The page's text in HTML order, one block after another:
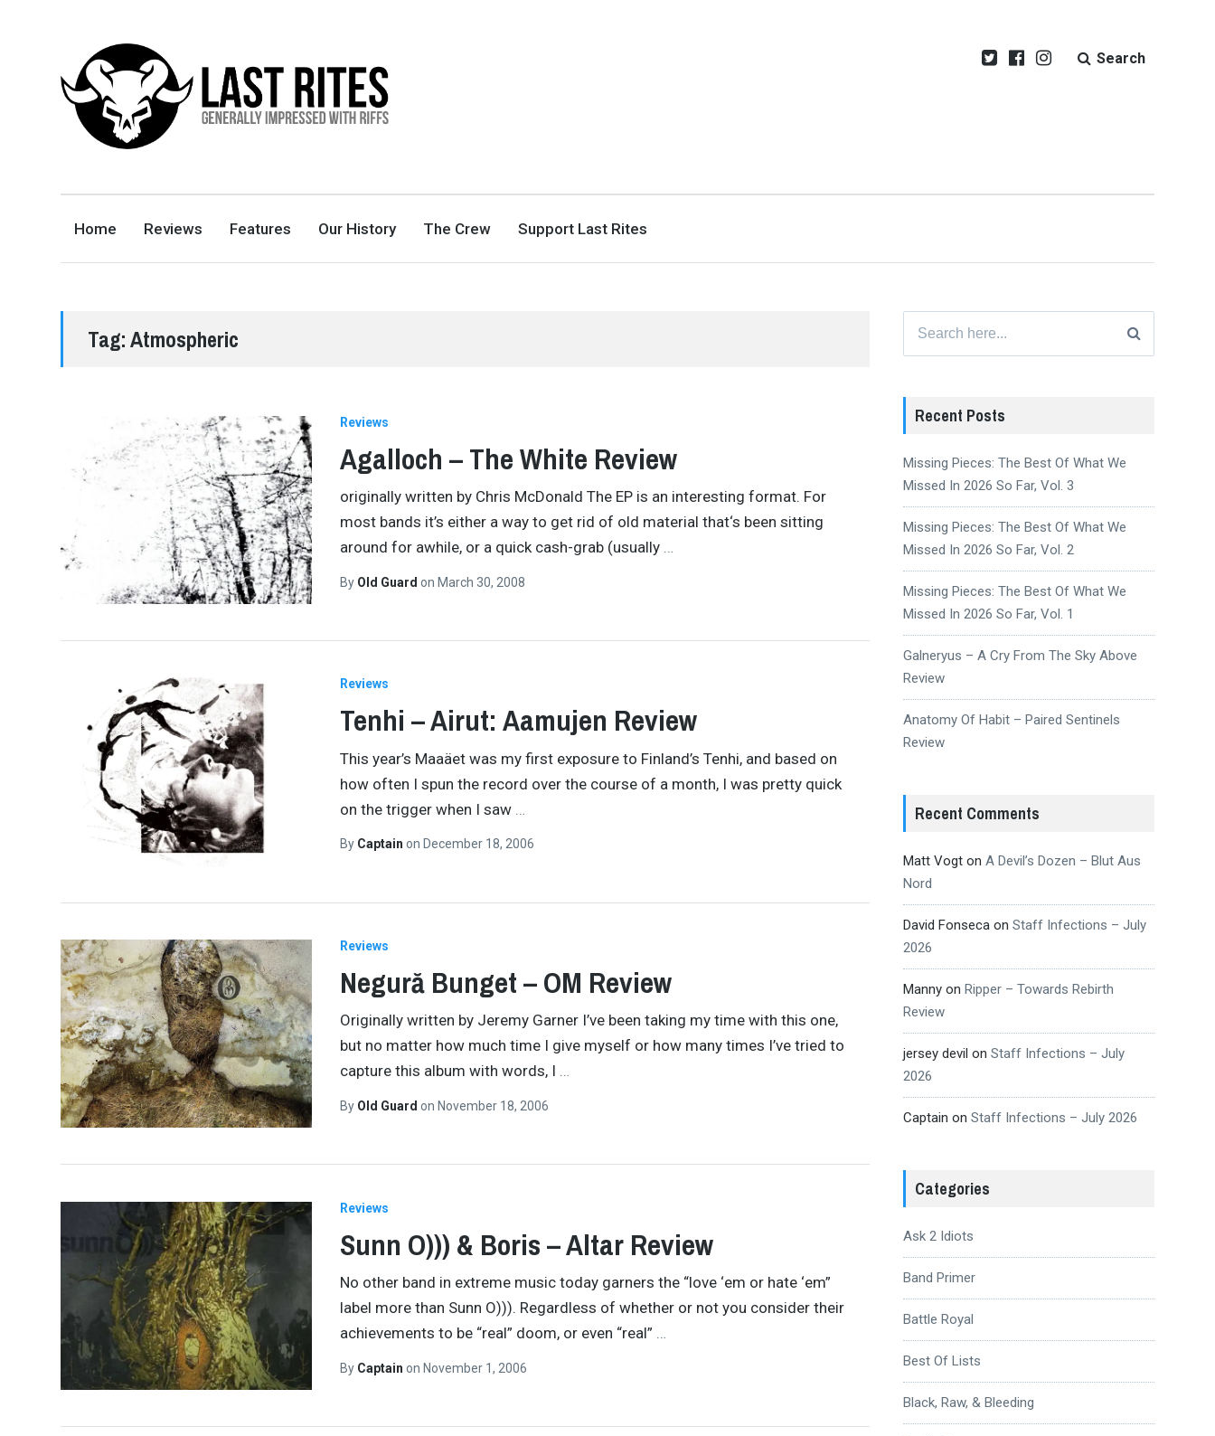
GENERALLY IMPRESSED WITH RIFFS
Search
Home Reviews Features Our History The Crew Support Last Rites
Tag:Atmospheric
Reviews
Agalloch – The White Review
originally written by Chris McDonald The EP is an interesting format. For
most bands it’s either a way to get rid of old material that‘s been sitting
around for awhile, or a quick cash-grab (usually …
By Old Guard on March 30, 2008
Reviews
Tenhi – Airut: Aamujen Review
This year’s Maaäet was my first exposure to Finland’s Tenhi, and based on
how often I spun the record over the course of a month, I was pretty quick
on the trigger when I saw
By Captain on December 18, 2006
Reviews
Negură Bunget – OM Review
Originally written by Jeremy Garner I’ve been taking my time with this one,
but no matter how much time I give myself or how many times I’ve tried to
capture this album with words, I …
By Old Guard on November 18, 2006
Reviews
Sunn O))) & Boris – Altar Review
No other band in extreme music today garners the “love ‘em or hate ‘em”
label more than Sunn O))). Regardless of whether or not you consider their
achievements to be “real” doom, or even “real” …
By Captain on November 1, 2006
for:
Recent Posts
Missing Pieces: The Best Of What We
Missed In 2026 So Far, Vol. 3
Missing Pieces: The Best Of What We
Missed In 2026 So Far, Vol. 2
Missing Pieces: The Best Of What We
Missed In 2026 So Far, Vol. 1
Galneryus – A Cry From The Sky Above
Review
Anatomy Of Habit – Paired Sentinels
Review
Recent Comments
Matt Vogton A Devil’s Dozen – Blut Aus
Nord
David Fonsecaon Staff Infections – July
2026
Mannyon Ripper – Towards Rebirth
Review
jersey devil on Staff Infections – July
2026
Captain on Staff Infections – July 2026
Categories
Ask 2 Idiots
Band Primer
Battle Royal
Best Of Lists
Black, Raw, & Bleeding